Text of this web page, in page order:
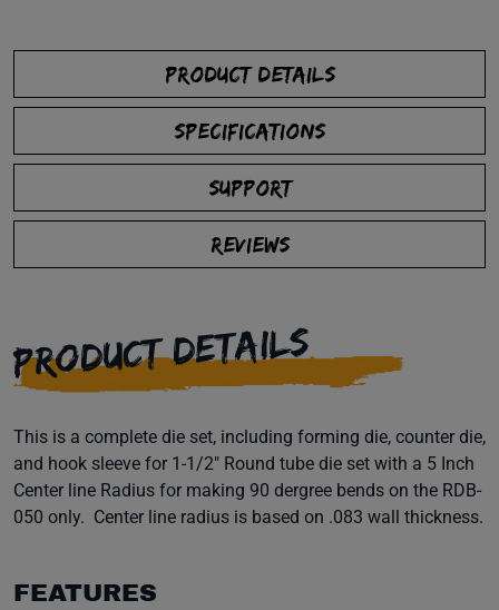
PRODUCT DETAILS
SPECIFICATIONS
SUPPORT
REVIEWS
PRODUCT DETAILS
This is a complete die set, including forming die, counter die,
and hook sleeve for 1-1/2" Round tube die set with a 5 Inch
Center line Radius for making 90 dergree bends on the RDB-
050 only. Center line radius is based on .083 wall thickness.
FEATURES